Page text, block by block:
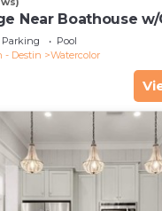
Near Boathouse w/
Parking
Pool
- Destin
Watercolor